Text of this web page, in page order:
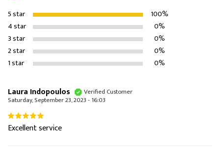
5 star
100%
4 star
0%
3 star
0%
2 star
0%
1 star
0%
Laura Indopoulos
Verified Customer
Saturday, September 23, 2023 - 16:03
Excellent service